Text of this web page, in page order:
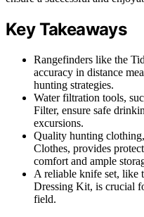
Key Takeaways
Rangefinders like the
accuracy in distance
hunting strategies.
Water filtration tools,
Filter, ensure safe
excursions.
Quality hunting
Clothes, provides
comfort and ample
A reliable knife set,
Dressing Kit, is crucial
field.